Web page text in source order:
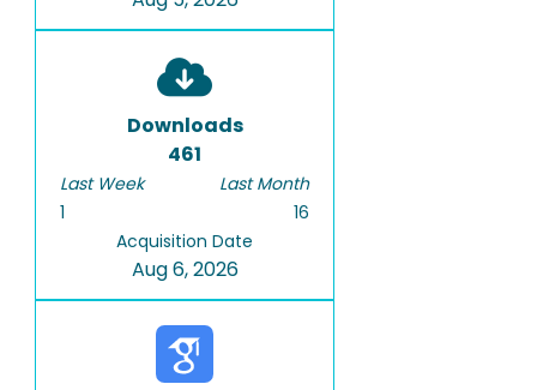
Downloads
461
Last Week
1
Last Month
16
Acquisition Date
Aug 6, 2026